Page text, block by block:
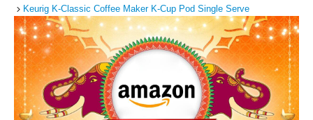
Keurig K-Classic Coffee Maker K-Cup Pod Single Serve